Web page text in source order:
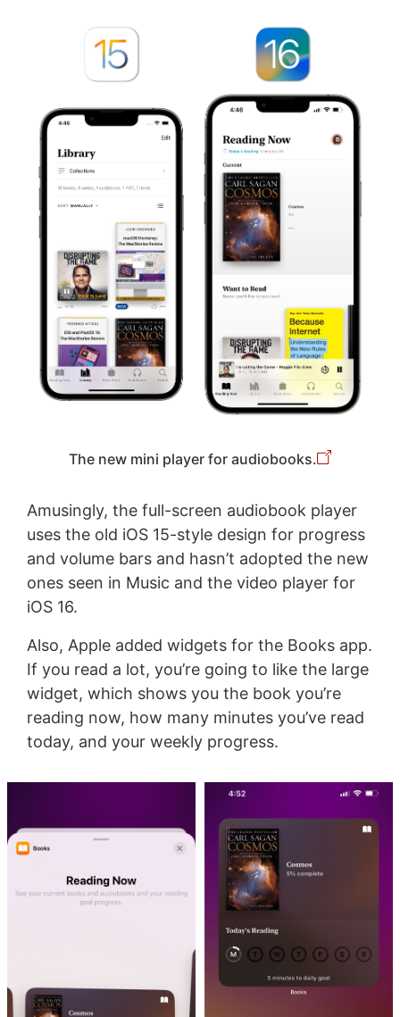
The new mini player for audiobooks.
Amusingly, the full-screen audiobook player
uses the old iOS 15-style design for progress
and volume bars and hasn’t adopted the new
ones seen in Music and the video player for
iOS 16.
Also, Apple added widgets for the Books app.
If you read a lot, you’re going to like the large
widget, which shows you the book you’re
reading now, how many minutes you’ve read
today, and your weekly progress.